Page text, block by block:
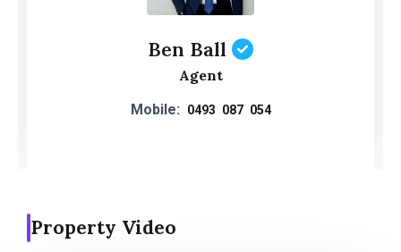
Ben Ball
Agent
Mobile: 0493 087 054
Property Video